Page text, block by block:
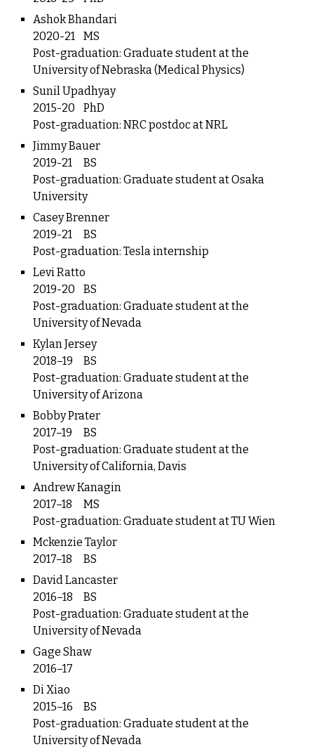
Ashok Bhandari
2020-21
MS
Post-graduation: Graduate student at the
University of Nebraska (Medical Physics)
Sunil Upadhyay
2015-20
PhD
Post-graduation: NRC postdoc at NRL
Jimmy Bauer
2019-21
BS
Post-graduation: Graduate student at Osaka
University
Casey Brenner
2019-21
BS
Post-graduation: Tesla internship
Levi Ratto
2019-20
BS
Post-graduation: Graduate student at the
University of Nevada
Kylan Jersey
2018–19
BS
Post-graduation: Graduate student at the
University of Arizona
Bobby Prater
2017–19
BS
Post-graduation: Graduate student at the
University of California, Davis
Andrew Kanagin
2017–18
MS
Post-graduation: Graduate student at TU Wien
Mckenzie Taylor
2017–18
BS
David Lancaster
2016–18
BS
Post-graduation: Graduate student at the
University of Nevada
Gage Shaw
2016–17
Di Xiao
2015–16
BS
Post-graduation: Graduate student at the
University of Nevada